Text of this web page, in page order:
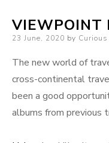
VIEWPOINT
Posted
23 June, 2020 by
The new world of
cross-continental
been a good
albums from previous